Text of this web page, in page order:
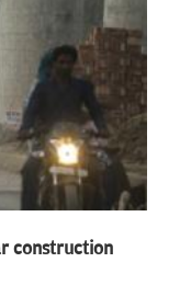
construction